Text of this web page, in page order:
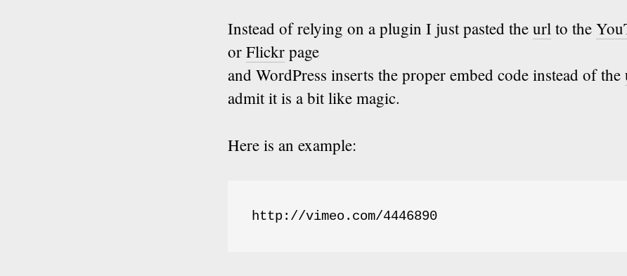
Instead of relying on a plugin I just pasted the url to the
or Flickr page
and WordPress inserts the proper embed code instead of the
admit it is a bit like magic.
Here is an example:
http://vimeo.com/4446890